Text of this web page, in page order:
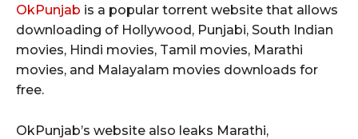
OkPunjab is a popular torrent website that allows
downloading of Hollywood, Punjabi, South Indian
movies, Hindi movies, Tamil movies, Marathi
movies, and Malayalam movies downloads for
free.
OkPunjab’s website also leaks Marathi,